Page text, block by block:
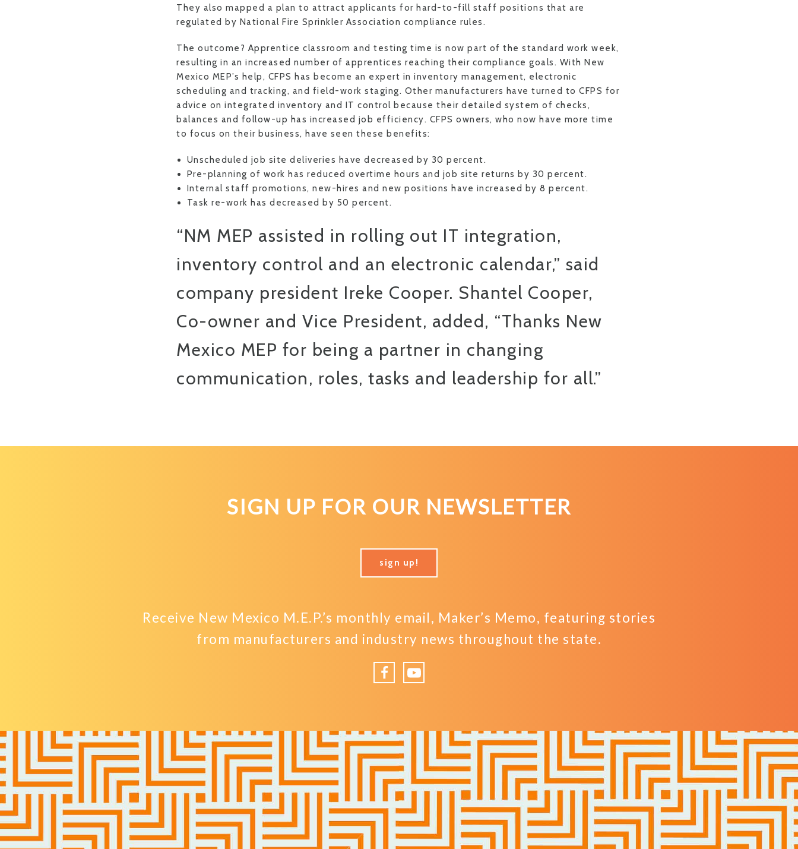
They also mapped a plan to attract applicants for hard-to-fill staff positions that are
regulated by National Fire Sprinkler Association compliance rules.
The outcome? Apprentice classroom and testing time is now part of the standard work week,
resulting in an increased number of apprentices reaching their compliance goals. With New
Mexico MEP’s help, CFPS has become an expert in inventory management, electronic
scheduling and tracking, and field-work staging. Other manufacturers have turned to CFPS for
advice on integrated inventory and IT control because their detailed system of checks,
balances and follow-up has increased job efficiency. CFPS owners, who now have more time
to focus on their business, have seen these benefits:
Unscheduled job site deliveries have decreased by 30 percent.
Pre-planning of work has reduced overtime hours and job site returns by 30 percent.
Internal staff promotions, new-hires and new positions have increased by 8 percent.
Task re-work has decreased by 50 percent.
“NM MEP assisted in rolling out IT integration,
inventory control and an electronic calendar,” said
company president Ireke Cooper. Shantel Cooper,
Co-owner and Vice President, added, “Thanks New
Mexico MEP for being a partner in changing
communication, roles, tasks and leadership for all.”
SIGN UP FOR OUR NEWSLETTER
sign up!
Receive New Mexico M.E.P.’s monthly email, Maker’s Memo, featuring stories
from manufacturers and industry news throughout the state.
FacebookYouTube